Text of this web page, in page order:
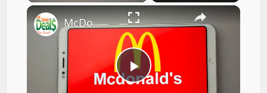
×
Play
McDonald's Menu, $3 Or Less Deals and Other Specials